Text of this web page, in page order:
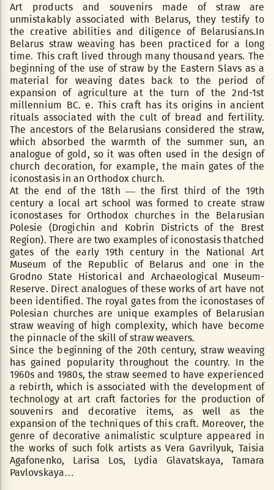
Art products and souvenirs made of straw are
unmistakably associated with Belarus, they testify to
the creative abilities and diligence of Belarusians.In
Belarus straw weaving has been practiced for a long
time. This craft lived through many thousand years. The
beginning of the use of straw by the Eastern Slavs as a
material for weaving dates back to the period of
expansion of agriculture at the turn of the 2nd-1st
millennium BC. e. This craft has its origins in ancient
rituals associated with the cult of bread and fertility.
The ancestors of the Belarusians considered the straw,
which absorbed the warmth of the summer sun, an
analogue of gold, so it was often used in the design of
church decoration, for example, the main gates of the
iconostasis in an Orthodox church.
At the end of the 18th — the first third of the 19th
century a local art school was formed to create straw
iconostases for Orthodox churches in the Belarusian
Polesie (Drogichin and Kobrin Districts of the Brest
Region). There are two examples of iconostasis thatched
gates of the early 19th century in the National Art
Museum of the Republic of Belarus and one in the
Grodno State Historical and Archaeological Museum-
Reserve. Direct analogues of these works of art have not
been identified. The royal gates from the iconostases of
Polesian churches are unique examples of Belarusian
straw weaving of high complexity, which have become
the pinnacle of the skill of straw weavers.
Since the beginning of the 20th century, straw weaving
has gained popularity throughout the country. In the
1960s and 1980s, the straw seemed to have experienced
a rebirth, which is associated with the development of
technology at art craft factories for the production of
souvenirs and decorative items, as well as the
expansion of the techniques of this craft. Moreover, the
genre of decorative animalistic sculpture appeared in
the works of such folk artists as Vera Gavrilyuk, Taisia
Agafonenko, Larisa Los, Lydia Glavatskaya, Tamara
Pavlovskaya…